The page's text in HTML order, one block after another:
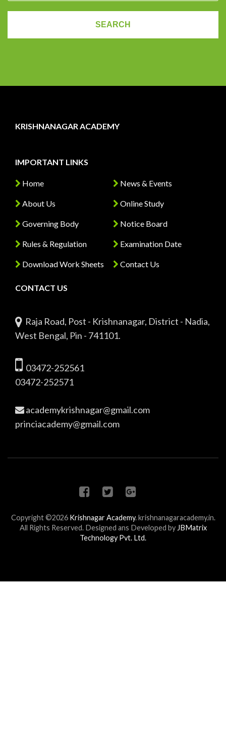
KRISHNANAGAR ACADEMY
IMPORTANT LINKS
Home
About Us
Governing Body
Rules & Regulation
Download Work Sheets
News & Events
Online Study
Notice Board
Examination Date
Contact Us
CONTACT US
Raja Road, Post - Krishnanagar, District - Nadia,
West Bengal, Pin - 741101.
03472-252561
03472-252571
academykrishnagar@gmail.com
princiacademy@gmail.com
Copyright ©2026 Krishnagar Academy. krishnanagaracademy.in.
All Rights Reserved. Designed ans Developed byJBMatrix
Technology Pvt. Ltd.